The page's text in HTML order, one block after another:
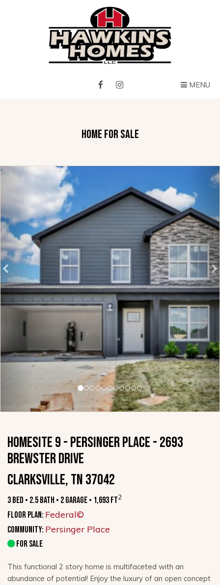
MENU
HOME FOR SALE
HOMESITE 9 - PERSINGER PLACE - 2693
Brewster Drive
Clarksville, TN 37042
3 Bed • 2.5 Bath • 2 Garage • 1,693 ft2
Floor Plan: Federal©
Community: Persinger Place
FOR SALE
This functional 2 story home is multifaceted with an
abundance of potential! Enjoy the luxury of an open concept